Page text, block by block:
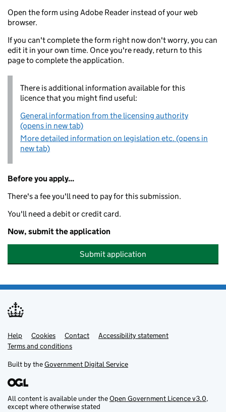
Open the form using Adobe Reader instead of your web
browser.
If you can't complete the form right now don't worry, you can
edit it in your own time. Once you're ready, return to this
page to complete the application.
There is additional information available for this
licence that you might find useful:
General information from the licensing authority
(opens in new tab)
More detailed information on legislation etc. (opens in
new tab)
Before you apply...
There's a fee you'll need to pay for this submission.
You'll need a debit or credit card.
Now, submit the application
Submit application
Support links
Help Cookies Contact
Accessibility statement
Terms and conditions
Built by theGovernment Digital Service
All content is available under theOpen Government Licence v3.0,
except where otherwise stated